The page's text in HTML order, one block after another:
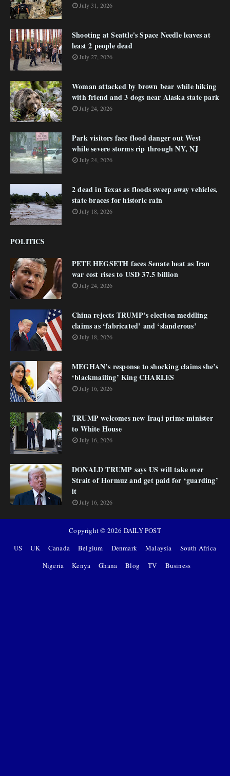
July 31, 2026
Shooting at Seattle's Space Needle leaves at
least 2 people dead
July 27, 2026
Woman attacked by brown bear while hiking
with friend and 3 dogs near Alaska state park
July 24, 2026
Park visitors face flood danger out West
while severe storms rip through NY, NJ
July 24, 2026
2 dead in Texas as floods sweep away vehicles,
state braces for historic rain
July 18, 2026
POLITICS
PETE HEGSETH faces Senate heat as Iran
war cost rises to USD 37.5 billion
July 24, 2026
China rejects TRUMP’s election meddling
claims as ‘fabricated’ and ‘slanderous’
July 18, 2026
MEGHAN’s response to shocking claims she’s
‘blackmailing’ King CHARLES
July 16, 2026
TRUMP welcomes new Iraqi prime minister
to White House
July 16, 2026
DONALD TRUMP says US will take over
Strait of Hormuz and get paid for ‘guarding’
it
July 16, 2026
Copyright © 2026 DAILY POST
US
UK Canada Belgium Denmark Malaysia
South Africa
Nigeria
Kenya Ghana Blog TV Business